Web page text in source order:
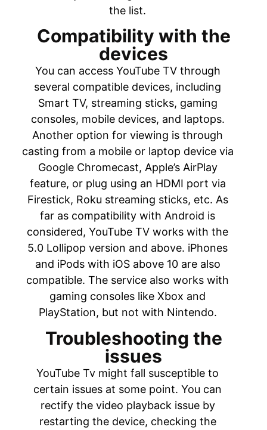
the list.
Compatibility with the
devices
You can access YouTube TV through
several compatible devices, including
Smart TV, streaming sticks, gaming
consoles, mobile devices, and laptops.
Another option for viewing is through
casting from a mobile or laptop device via
Google Chromecast, Apple’s AirPlay
feature, or plug using an HDMI port via
Firestick, Roku streaming sticks, etc. As
far as compatibility with Android is
considered, YouTube TV works with the
5.0 Lollipop version and above. iPhones
and iPods with iOS above 10 are also
compatible. The service also works with
gaming consoles like Xbox and
PlayStation, but not with Nintendo.
Troubleshooting the
issues
YouTube Tv might fall susceptible to
certain issues at some point. You can
rectify the video playback issue by
restarting the device, checking the